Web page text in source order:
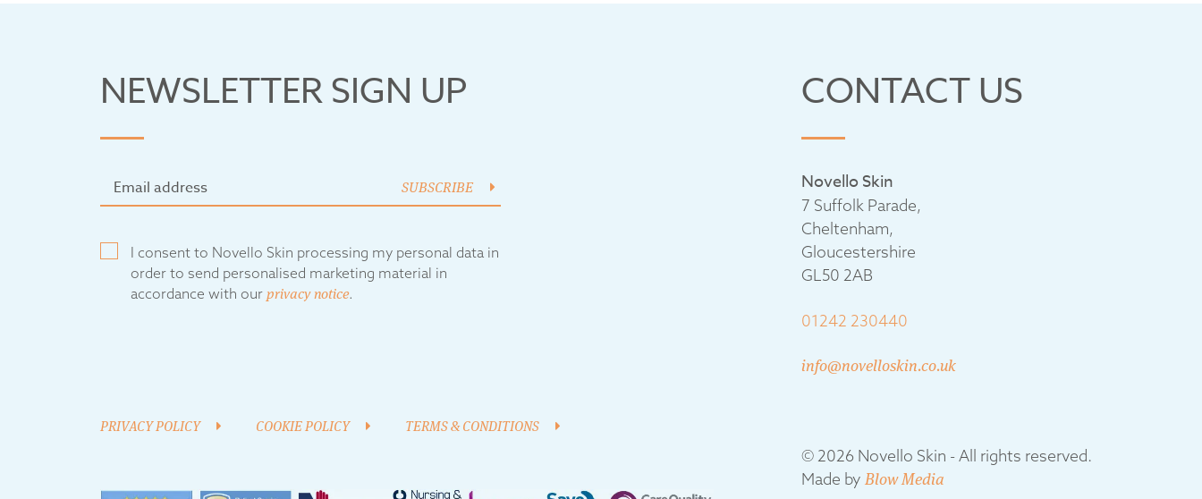
NEWSLETTER SIGN UP
SUBSCRIBE
I consent to Novello Skin processing my personal data in
order to send personalised marketing material in
accordance with our privacy notice.
PRIVACY POLICY COOKIE POLICY TERMS & CONDITIONS
CONTACT US
Novello Skin
7 Suffolk Parade,
Cheltenham,
Gloucestershire
GL50 2AB
01242 230440
info@novelloskin.co.uk
© 2026 Novello Skin - All rights reserved.
Made by Blow Media